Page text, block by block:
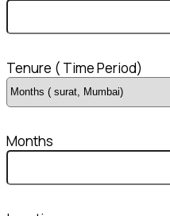
Tenure ( Time Period)
Months